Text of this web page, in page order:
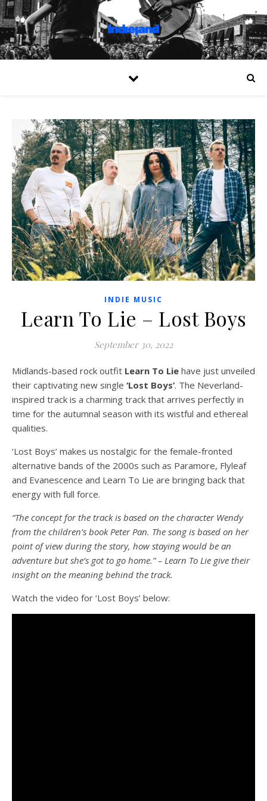
INDIE MUSIC
Learn To Lie – Lost Boys
September 30, 2022
Midlands-based rock outfit Learn To Lie have just unveiled
their captivating new single ‘Lost Boys’. The Neverland-
inspired track is a charming track that arrives perfectly in
time for the autumnal season with its wistful and ethereal
qualities.
‘Lost Boys’ makes us nostalgic for the female-fronted
alternative bands of the 2000s such as Paramore, Flyleaf
and Evanescence and Learn To Lie are bringing back that
energy with full force.
“The concept for the track is based on the character Wendy
from the children’s book Peter Pan. The song is based on her
point of view during the story, how staying would be an
adventure but she’s got to go home.” – Learn To Lie give their
insight on the meaning behind the track.
Watch the video for ‘Lost Boys’ below: